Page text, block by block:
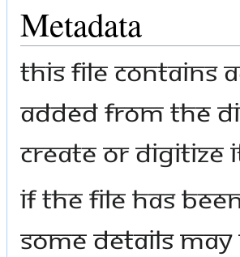
Metadata
This file contains
added from the
create or digitize
If the file has
some details